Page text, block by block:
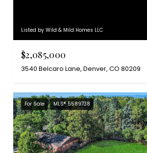
Listed by Wild & Mild Homes LLC
$2,085,000
3540 Belcaro Lane, Denver, CO 80209
For Sale MLS® 5589738